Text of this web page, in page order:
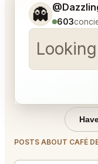
👻 603
Tell me a bit
POSTS ABOUT CAFÉ